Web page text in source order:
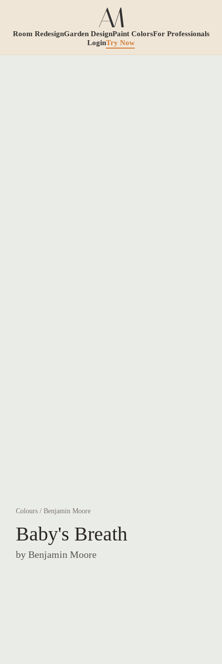
Room RedesignGarden DesignPaint ColorsFor Professionals
LoginTry Now
Colours / Benjamin Moore
Baby's Breath
by Benjamin Moore